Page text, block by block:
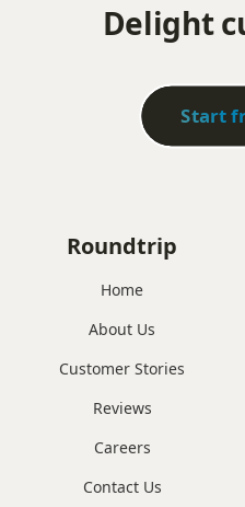
Delight
Start
Roundtrip
Home
About Us
Customer Stories
Reviews
Careers
Contact Us